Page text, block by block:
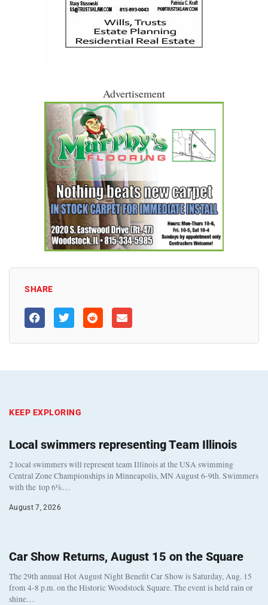
Advertisement
SHARE
KEEP EXPLORING
Local swimmers representing Team Illinois
2 local swimmers will represent team Illinois at the USA swimming
Central Zone Championships in Minneapolis, MN August 6-9th. Swimmers
with the top 6%…
August 7, 2026
Car Show Returns, August 15 on the Square
The 29th annual Hot August Night Benefit Car Show is Saturday, Aug. 15
from 4-8 p.m. on the Historic Woodstock Square. The event is held rain or
shine…